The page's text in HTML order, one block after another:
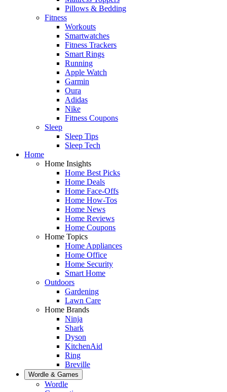
Pillows & Bedding
Fitness
Workouts
Smartwatches
Fitness Trackers
Smart Rings
Running
Apple Watch
Garmin
Oura
Adidas
Nike
Fitness Coupons
Sleep
Sleep Tips
Sleep Tech
Home
Home Insights
Home Best Picks
Home Deals
Home Face-Offs
Home How-Tos
Home News
Home Reviews
Home Coupons
Home Topics
Home Appliances
Home Office
Home Security
Smart Home
Outdoors
Gardening
Lawn Care
Home Brands
Ninja
Shark
Dyson
KitchenAid
Ring
Breville
Wordle & Games
Wordle